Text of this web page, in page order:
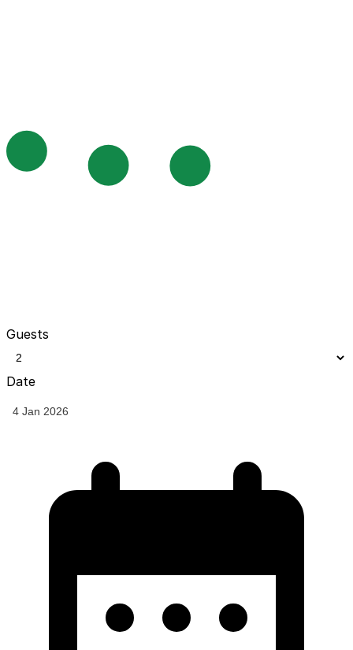
Guests
Date